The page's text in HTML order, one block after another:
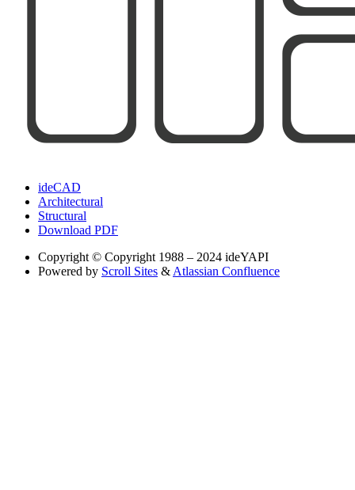
ideCAD
Architectural
Structural
Download PDF
Copyright © Copyright 1988 – 2024 ideYAPI
Powered by Scroll Sites & Atlassian Confluence